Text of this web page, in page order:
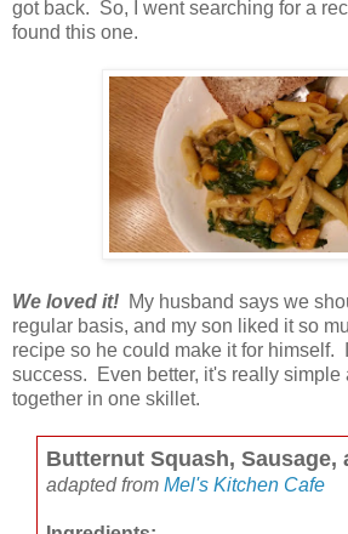
got back. So, I went searching for a
found this one.
We loved it! My husband says we
regular basis, and my son liked it so
recipe so he could make it for himself.
success. Even better, it's really simple
together in one skillet.
Butternut Squash, Sausage,
adapted from Mel's Kitchen Cafe